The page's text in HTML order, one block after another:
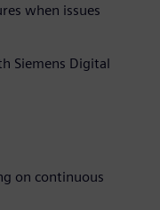
when issues
Siemens Digital
on continuous